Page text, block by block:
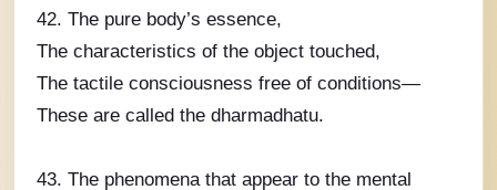
42. The pure body’s essence,
The characteristics of the object touched,
The tactile consciousness free of conditions—
These are called the dharmadhatu.
43. The phenomena that appear to the mental